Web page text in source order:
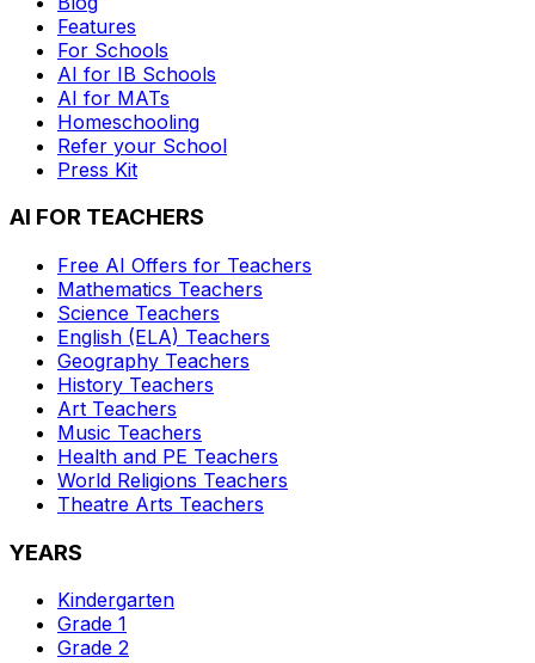
Features
For Schools
AI for IB Schools
AI for MATs
Homeschooling
Refer your School
Press Kit
AI FOR TEACHERS
Free AI Offers for Teachers
Mathematics Teachers
Science Teachers
English (ELA) Teachers
Geography Teachers
History Teachers
Art Teachers
Music Teachers
Health and PE Teachers
World Religions Teachers
Theatre Arts Teachers
YEARS
Kindergarten
Grade 1
Grade 2